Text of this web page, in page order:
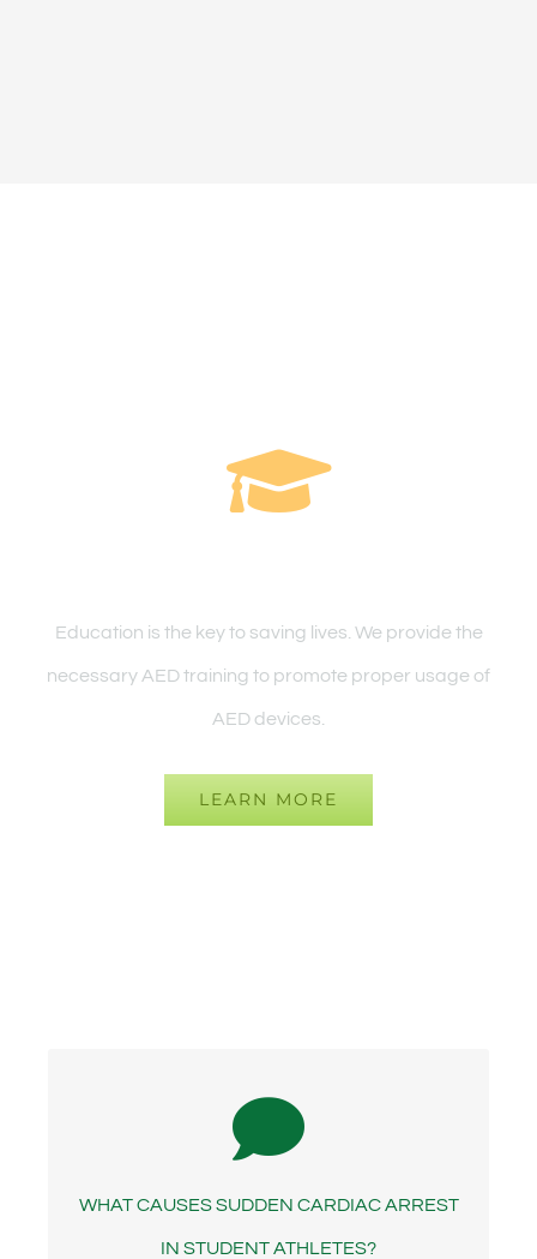
Education is the key to saving lives. We provide the
necessary AED training to promote proper usage of
AED devices.
LEARN MORE
WHAT CAUSES SUDDEN CARDIAC ARREST
IN STUDENT ATHLETES?
- ANSWER -
SCA in a young person usually stems from a